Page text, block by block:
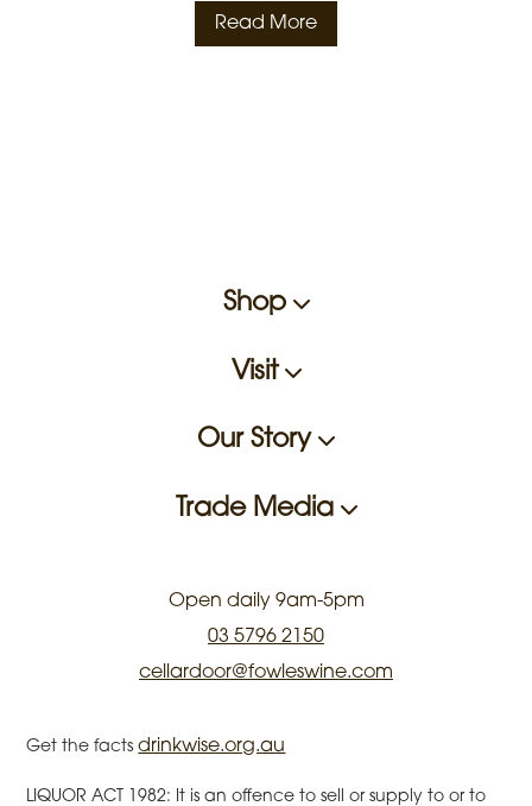
Read More
Shop
Visit
Our Story
Trade Media
Open daily 9am-5pm
03 5796 2150
cellardoor@fowleswine.com
Get the factsdrinkwise.org.au
LIQUOR ACT 1982: It is an offence to sell or supply to or to